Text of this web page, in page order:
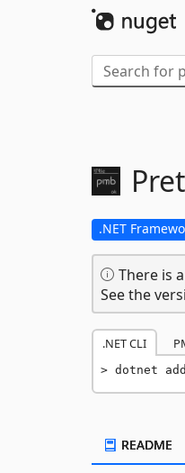
.NET
There is
See the
.NET CLI
dotnet
README